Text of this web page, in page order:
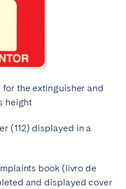
the extinguisher and
height
(112) displayed in a
book (livro de
and displayed cover